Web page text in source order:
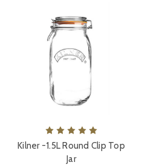
Kilner -1.5L Round Clip Top
Jar